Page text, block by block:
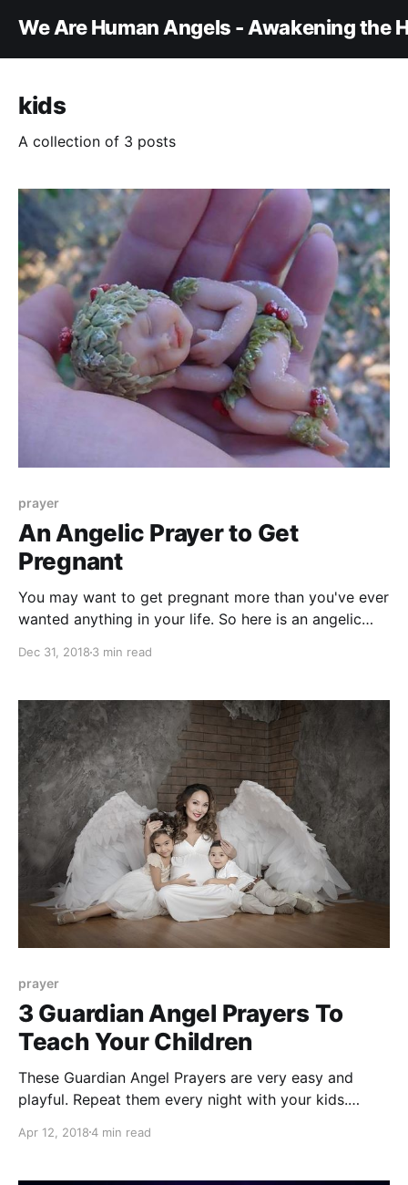
We Are Human Angels - Awakening the
kids
A collection of 3 posts
prayer
An Angelic Prayer to Get
Pregnant
You may want to get pregnant more than you've ever
wanted anything in your life. So here is an angelic
mother.
Dec 31, 2018 3 min read
prayer
3 Guardian Angel Prayers To
Teach Your Children
These Guardian Angel Prayers are very easy and
playful. Repeat them every night with your kids.
love.
Apr 12, 20184 min read